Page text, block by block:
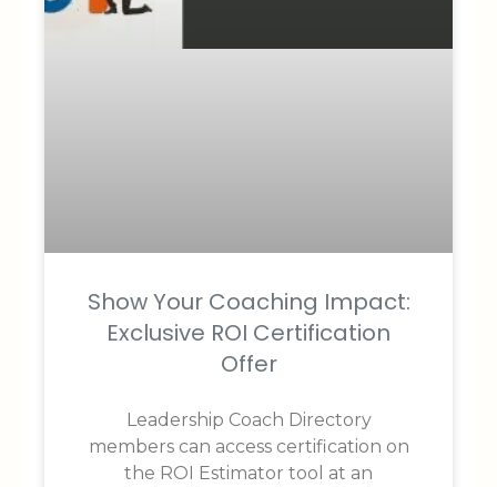
Show Your Coaching Impact:
Exclusive ROI Certification
Offer
Leadership Coach Directory
members can access certification on
the ROI Estimator tool at an